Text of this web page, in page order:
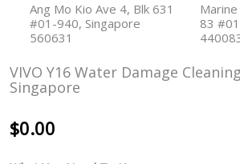
Ang Mo Kio Ave 4, Blk 631
#01-940, Singapore
560631
83
VIVO Y16 Water Damage
Singapore
$0.00